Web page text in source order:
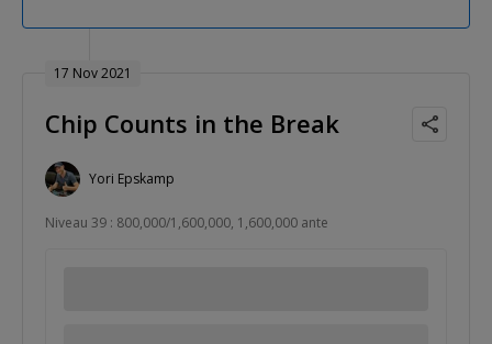
17 Nov 2021
Chip Counts in the Break
Yori Epskamp
Niveau 39 : 800,000/1,600,000, 1,600,000 ante